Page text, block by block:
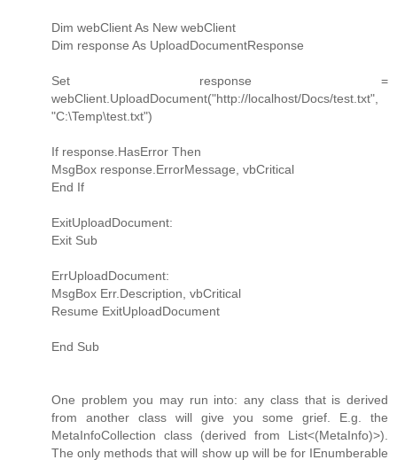
Dim webClient As New webClient
Dim response As UploadDocumentResponse
Set response =
webClient.UploadDocument("http://localhost/Docs/test.txt",
"C:\Temp\test.txt")
If response.HasError Then
MsgBox response.ErrorMessage, vbCritical
End If
ExitUploadDocument:
Exit Sub
ErrUploadDocument:
MsgBox Err.Description, vbCritical
Resume ExitUploadDocument
End Sub
One problem you may run into: any class that is derived
from another class will give you some grief. E.g. the
MetaInfoCollection class (derived from List<(MetaInfo)>).
The only methods that will show up will be for IEnumberable